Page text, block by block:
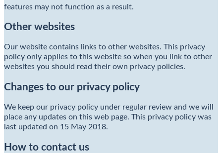
features may not function as a result.
Other websites
Our website contains links to other websites. This privacy
policy only applies to this website so when you link to other
websites you should read their own privacy policies.
Changes to our privacy policy
We keep our privacy policy under regular review and we will
place any updates on this web page. This privacy policy was
last updated on 15 May 2018.
How to contact us